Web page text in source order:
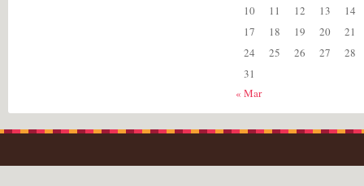
10
11 12 13
14
17
18 19 20
21
24
25 26 27
28
31
« Mar